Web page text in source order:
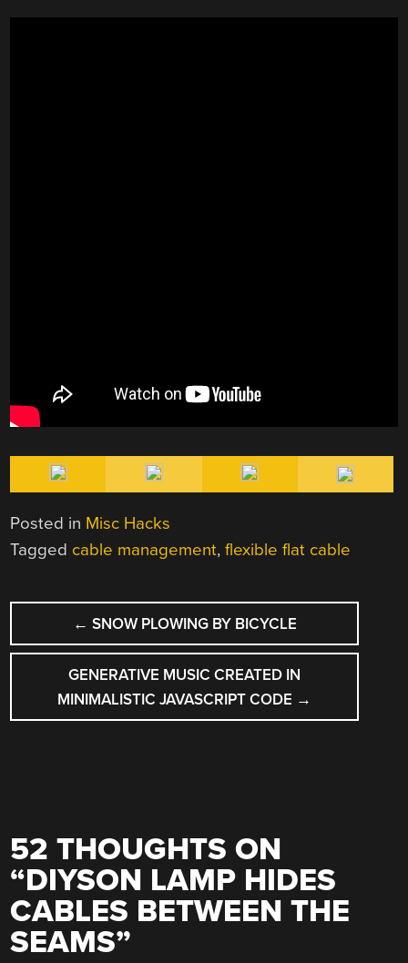
Posted in Misc Hacks
Tagged cable management,flexible flat cable
POST
NAVIGATION
← SNOW PLOWING BY BICYCLE
GENERATIVE MUSIC CREATED IN
MINIMALISTIC JAVASCRIPT CODE →
52 THOUGHTS ON
“DIYSON LAMP HIDES
CABLES BETWEEN THE
SEAMS”